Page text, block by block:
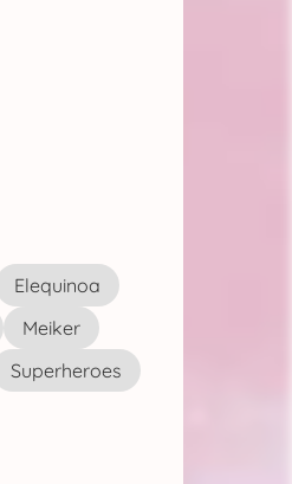
Elequinoa
Meiker
Superheroes